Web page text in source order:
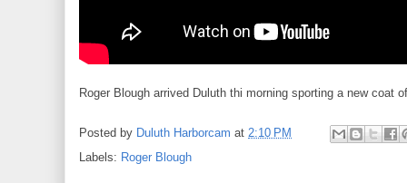
Roger Blough arrived Duluth thi morning sporting a new coat
Posted by Duluth Harborcam at 2:10 PM
Labels: Roger Blough